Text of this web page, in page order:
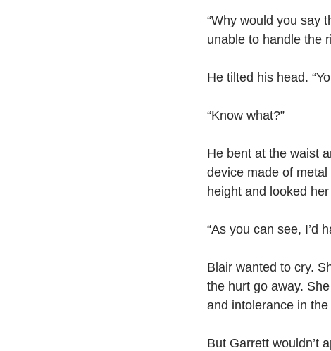
“Why would you say
unable to handle the
He tilted his head.
“Know what?”
He bent at the waist
device made of
height and looked
“As you can see, I’d
Blair wanted to cry.
the hurt go away.
and intolerance in the
But Garrett wouldn’t